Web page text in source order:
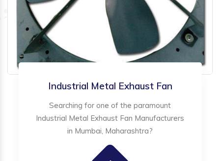
Industrial Metal Exhaust Fan
Searching for one of the paramount
Industrial Metal Exhaust Fan Manufacturers
in Mumbai, Maharashtra?